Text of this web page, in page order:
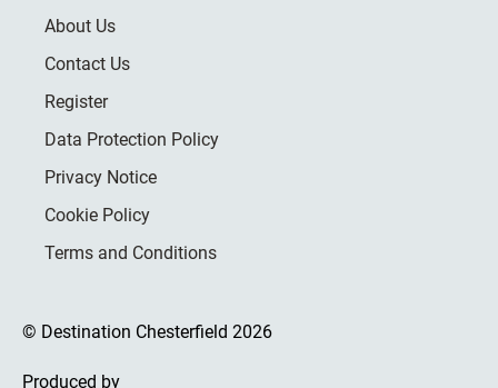
About Us
Contact Us
Register
Data Protection Policy
Privacy Notice
Cookie Policy
Terms and Conditions
© Destination Chesterfield 2026
Produced by